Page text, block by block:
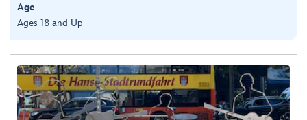
Age
Ages 18 and Up